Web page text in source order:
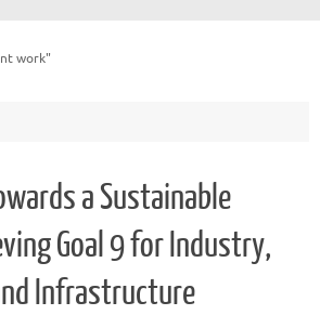
work"
a Sustainable
Goal 9 for Industry,
Infrastructure